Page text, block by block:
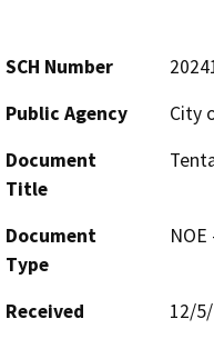
SCH Number
Public Agency
City
Document
Title
Document
Type
Received
12/